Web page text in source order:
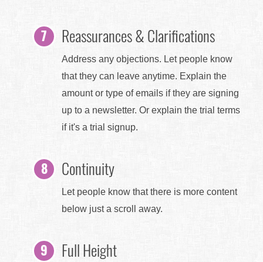
Reassurances & Clarifications
Address any objections. Let people know
that they can leave anytime. Explain the
amount or type of emails if they are signing
up to a newsletter. Or explain the trial terms
if it's a trial signup.
Continuity
Let people know that there is more content
below just a scroll away.
Full Height